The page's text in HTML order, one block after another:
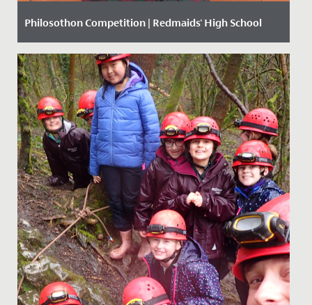
Philosothon Competition | Redmaids' High School
Date Posted: 20 March, 2018